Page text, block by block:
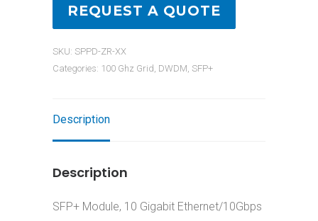
REQUEST A QUOTE
SKU: SPPD-ZR-XX
Categories: 100 Ghz Grid, DWDM, SFP+
Description
Description
SFP+ Module, 10 Gigabit Ethernet/10Gbps